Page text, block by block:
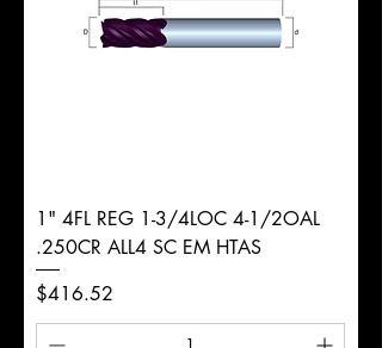
1" 4FL REG 1-3/4LOC 4-1/2OAL
.250CR ALL4 SC EM HTAS
Price
$416.52